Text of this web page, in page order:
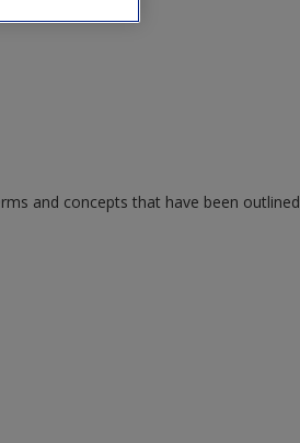
and concepts that have been outlined